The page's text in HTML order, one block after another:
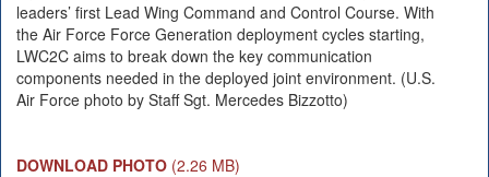
leaders’ first Lead Wing Command and Control Course. With
the Air Force Force Generation deployment cycles starting,
LWC2C aims to break down the key communication
components needed in the deployed joint environment. (U.S.
Air Force photo by Staff Sgt. Mercedes Bizzotto)
DOWNLOAD PHOTO (2.26 MB)